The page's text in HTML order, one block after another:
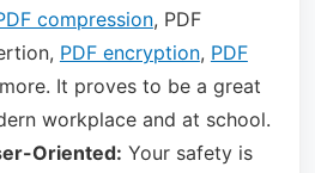
compression, PDF
PDF encryption, PDF
It proves to be a great
workplace and at school.
Oriented: Your safety is